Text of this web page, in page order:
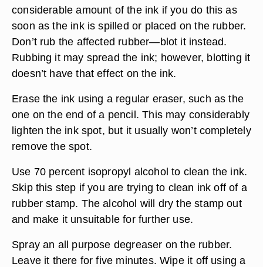
considerable amount of the ink if you do this as
soon as the ink is spilled or placed on the rubber.
Don’t rub the affected rubber—blot it instead.
Rubbing it may spread the ink; however, blotting it
doesn’t have that effect on the ink.
Erase the ink using a regular eraser, such as the
one on the end of a pencil. This may considerably
lighten the ink spot, but it usually won’t completely
remove the spot.
Use 70 percent isopropyl alcohol to clean the ink.
Skip this step if you are trying to clean ink off of a
rubber stamp. The alcohol will dry the stamp out
and make it unsuitable for further use.
Spray an all purpose degreaser on the rubber.
Leave it there for five minutes. Wipe it off using a